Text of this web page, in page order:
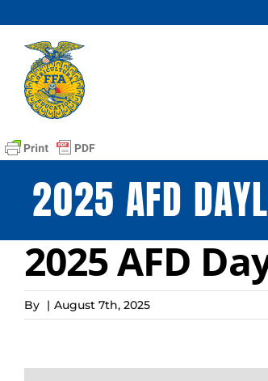
to
content
2025 AFD
2025 AFD
By | August 7th, 2025